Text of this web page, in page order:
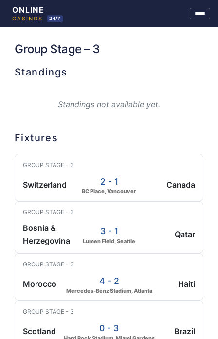
Group Stage – 3
Standings
Standings not available yet.
Fixtures
GROUP STAGE - 3
Switzerland 2 - 1
BC Place, Vancouver
Canada
GROUP STAGE - 3
Bosnia &
Herzegovina
3 - 1
Lumen Field, Seattle
Qatar
GROUP STAGE - 3
Morocco 4 - 2
Mercedes-Benz Stadium, Atlanta
Haiti
GROUP STAGE - 3
Scotland 0 - 3 Brazil